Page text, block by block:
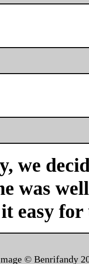
we
was
easy for
© Benrifandy